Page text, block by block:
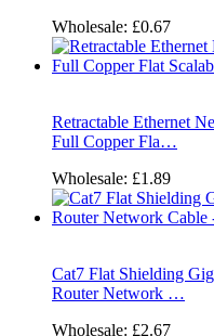
Wholesale: £0.67
Retractable Ethernet
Full Copper Fla…
Wholesale: £1.89
Cat7 Flat Shielding
Router Network …
Wholesale: £2.67